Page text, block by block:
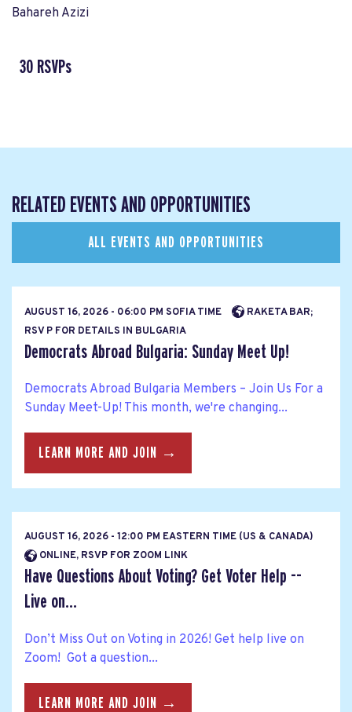
Bahareh Azizi
30 RSVPs
RELATED EVENTS AND OPPORTUNITIES
ALL EVENTS AND OPPORTUNITIES
AUGUST 16, 2026 - 06:00 PM SOFIA TIME
RAKETA BAR;
RSV P FOR DETAILS IN BULGARIA
Democrats Abroad Bulgaria: Sunday Meet Up!
Democrats Abroad Bulgaria Members – Join Us For a
Sunday Meet-Up! This month, we're changing...
LEARN MORE AND JOIN →
AUGUST 16, 2026 - 12:00 PM EASTERN TIME (US & CANADA)
ONLINE, RSVP FOR ZOOM LINK
Have Questions About Voting? Get Voter Help --
Live on...
Don’t Miss Out on Voting in 2026! Get help live on
Zoom! Got a question...
LEARN MORE AND JOIN →